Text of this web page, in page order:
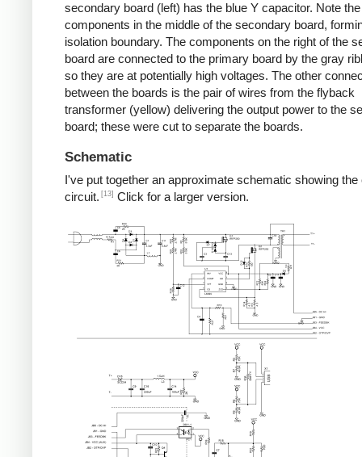
secondary board (left) has the blue Y capacitor. Note
components in the middle of the secondary board,
isolation boundary. The components on the right of the
board are connected to the primary board by the gray
so they are at potentially high voltages. The other
between the boards is the pair of wires from the flyback
transformer (yellow) delivering the output power to the
board; these were cut to separate the boards.
Schematic
I've put together an approximate schematic showing the
circuit. [13] Click for a larger version.